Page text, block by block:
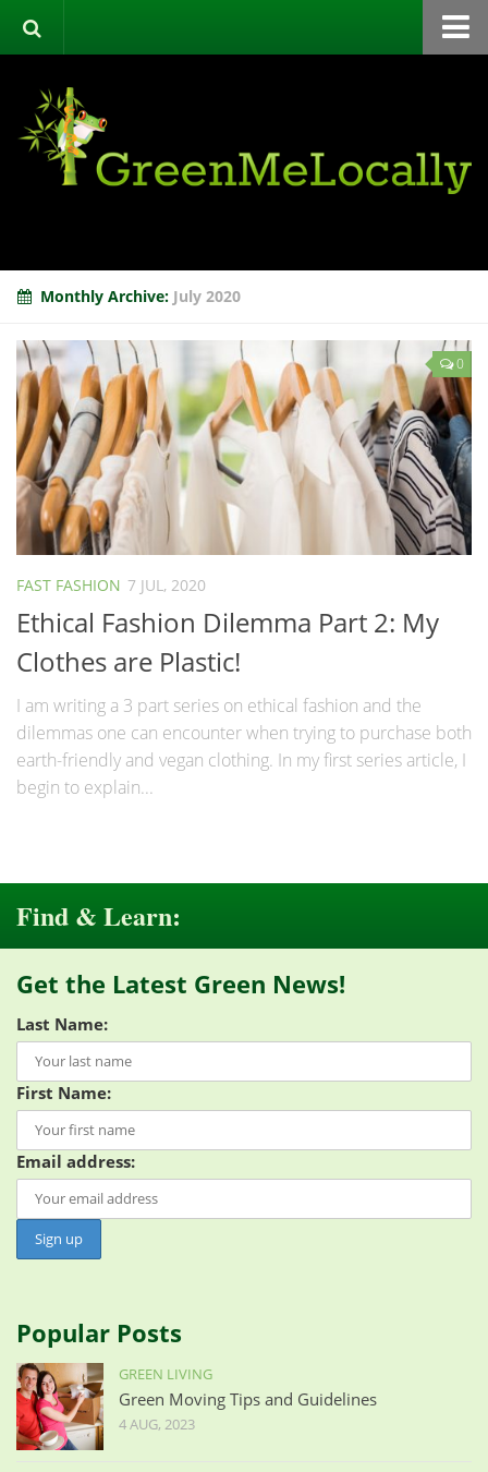
Green Directory
Categories
Events
Monthly Archive: July 2020
0
FAST FASHION 7 JUL, 2020
Ethical Fashion Dilemma Part 2: My
Clothes are Plastic!
I am writing a 3 part series on ethical fashion and the
dilemmas one can encounter when trying to purchase both
earth-friendly and vegan clothing. In my first series article, I
begin to explain...
Find & Learn:
Get the Latest Green News!
Last Name:
First Name:
Email address:
Popular Posts
GREEN LIVING
Green Moving Tips and Guidelines
4 AUG, 2023